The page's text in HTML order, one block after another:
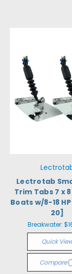
Lectrotab
Trim Tabs 7 x
Boats w/8-18
20]
Breakwater:
Quick
Compare